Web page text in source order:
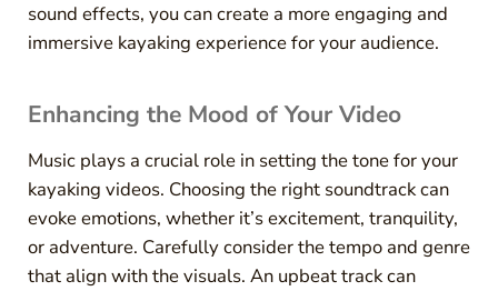
sound effects, you can create a more engaging and
immersive kayaking experience for your audience.
Enhancing the Mood of Your Video
Music plays a crucial role in setting the tone for your
kayaking videos. Choosing the right soundtrack can
evoke emotions, whether it’s excitement, tranquility,
or adventure. Carefully consider the tempo and genre
that align with the visuals. An upbeat track can